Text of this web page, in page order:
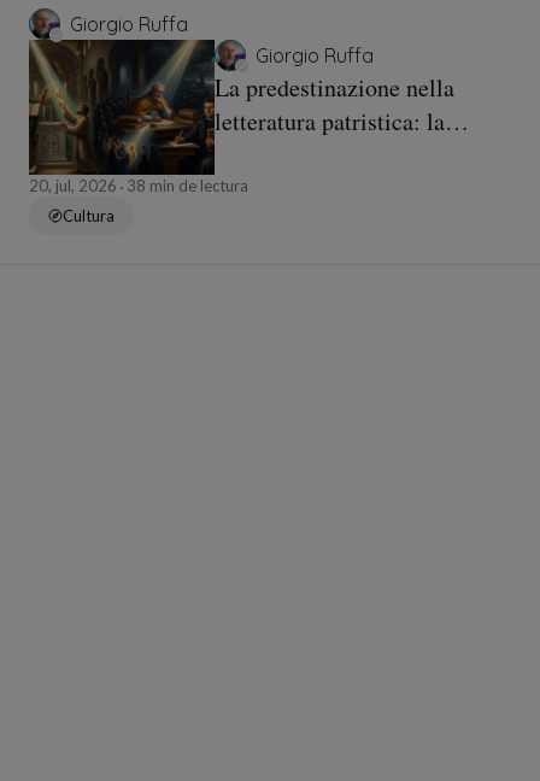
Giorgio Ruffa
Giorgio Ruffa
La predestinazione nella
letteratura patristica: la
luterano
20, jul, 2026
38 min de lectura
Cultura